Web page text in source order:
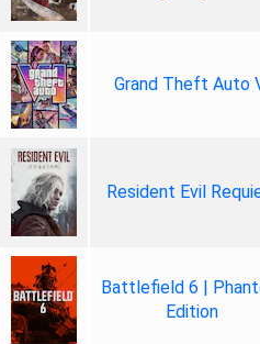
Grand Theft Auto
Resident Evil
Battlefield 6 |
Edition